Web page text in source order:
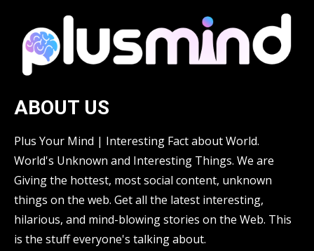
ABOUT US
Plus Your Mind | Interesting Fact about World.
World's Unknown and Interesting Things. We are
Giving the hottest, most social content, unknown
things on the web. Get all the latest interesting,
hilarious, and mind-blowing stories on the Web. This
is the stuff everyone's talking about.